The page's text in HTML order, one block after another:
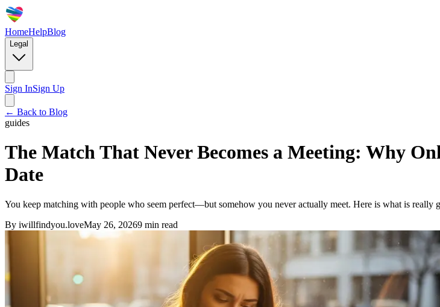
HomeHelpBlog
Legal
Sign InSign Up
← Back to Blog
guides
The Match That Never Becomes a Meeting: Why
Date
You keep matching with people who seem perfect—but somehow you never actually meet. Here is what is really
By iwillfindyou.loveMay 26, 20269 min read